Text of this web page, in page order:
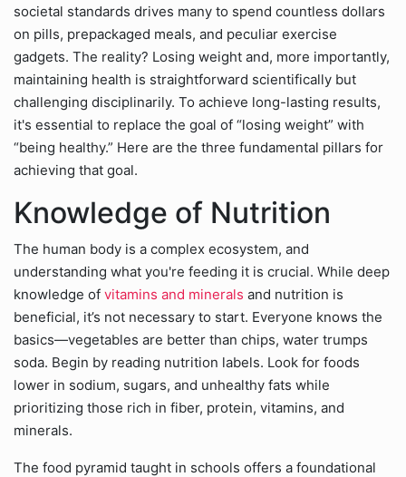
societal standards drives many to spend countless dollars
on pills, prepackaged meals, and peculiar exercise
gadgets. The reality? Losing weight and, more importantly,
maintaining health is straightforward scientifically but
challenging disciplinarily. To achieve long-lasting results,
it's essential to replace the goal of “losing weight” with
“being healthy.” Here are the three fundamental pillars for
achieving that goal.
Knowledge of Nutrition
The human body is a complex ecosystem, and
understanding what you're feeding it is crucial. While deep
knowledge of vitamins and minerals and nutrition is
beneficial, it’s not necessary to start. Everyone knows the
basics—vegetables are better than chips, water trumps
soda. Begin by reading nutrition labels. Look for foods
lower in sodium, sugars, and unhealthy fats while
prioritizing those rich in fiber, protein, vitamins, and
minerals.
The food pyramid taught in schools offers a foundational